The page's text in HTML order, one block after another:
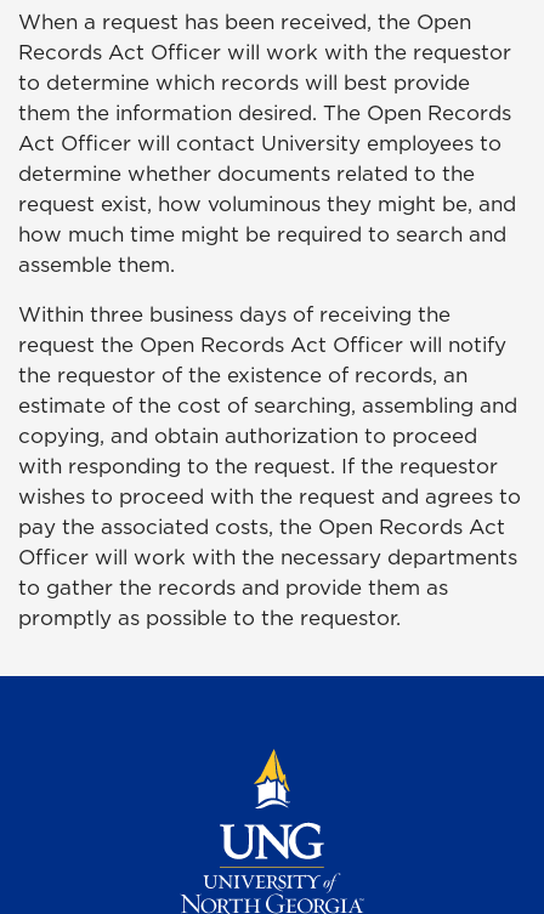
When a request has been received, the Open
Records Act Officer will work with the requestor
to determine which records will best provide
them the information desired. The Open Records
Act Officer will contact University employees to
determine whether documents related to the
request exist, how voluminous they might be, and
how much time might be required to search and
assemble them.
Within three business days of receiving the
request the Open Records Act Officer will notify
the requestor of the existence of records, an
estimate of the cost of searching, assembling and
copying, and obtain authorization to proceed
with responding to the request. If the requestor
wishes to proceed with the request and agrees to
pay the associated costs, the Open Records Act
Officer will work with the necessary departments
to gather the records and provide them as
promptly as possible to the requestor.